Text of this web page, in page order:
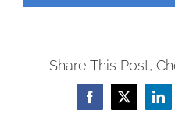
Share This Post,
Facebook
X